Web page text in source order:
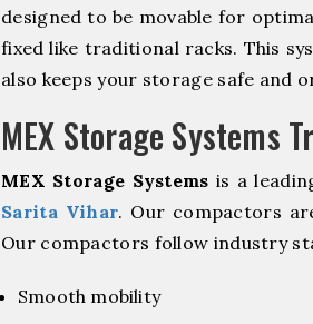
designed to be movable for
fixed like traditional racks. This
also keeps your storage safe and
MEX Storage Systems
MEX Storage Systems is a
Sarita Vihar. Our compactors
Our compactors follow industry
Smooth mobility